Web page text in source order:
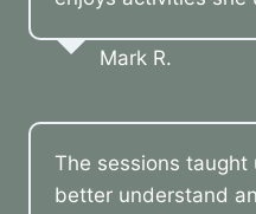
Mark R.
The sessions
better understand